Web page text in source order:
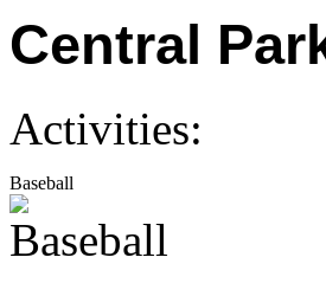
Central
Activities:
Baseball